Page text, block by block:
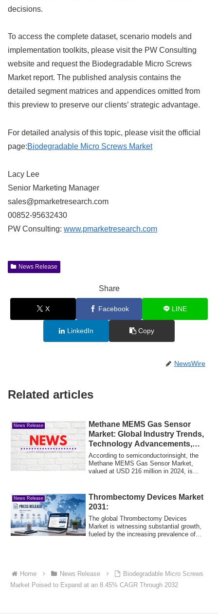
decisions.
To access the complete dataset, scenario models and
implementation toolkits, please visit the PW Consulting
website and request the Biodegradable Micro Screws
Market report. The published analysis contains the
detailed segment matrices and appendices omitted from
this preview to preserve our clients’ strategic advantage.
For detailed analysis of this topic, please visit the official
page:Biodegradable Micro Screws Market
Lacy Lee
Senior Marketing Manager
sales@pmarketresearch.com
00852-95632430
PW Consulting: www.pmarketresearch.com
News Release
Share
X Facebook LINE
LinkedIn Copy
NewsWire
Related articles
News Release
Methane MEMS Gas Sensor
Market: Global Industry Trends,
Technology Advancements,
and Forecast 2025–2032
According to semiconductorinsight, the
Methane MEMS Gas Sensor Market,
valued at USD 216 million in 2024, is
News Release
Thrombectomy Devices Market
2031:
The global Thrombectomy Devices
Market is witnessing substantial growth,
fueled by the increasing prevalence of
Home News Release
Biodegradable Micro Screws
Market Poised to Expand at an 8.45% CAGR Through 2032